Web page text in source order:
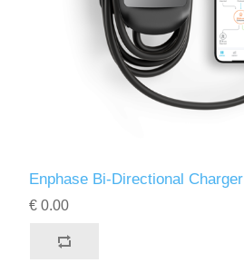
Enphase Bi-Directional Charger
€ 0.00